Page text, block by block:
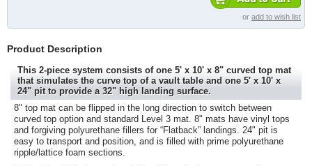
or add to wish list
Product Description
This 2-piece system consists of one 5' x 10' x 8" curved top mat
that simulates the curve top of a vault table and one 5' x 10' x
24" pit to provide a 32" high landing surface.
8" top mat can be flipped in the long direction to switch between
curved top option and standard Level 3 mat. 8" mats have vinyl tops
and forgiving polyurethane fillers for “Flatback” landings. 24" pit is
easy to transport and position, and is filled with prime polyurethane
ripple/lattice foam sections.